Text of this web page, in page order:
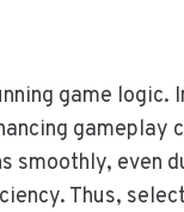
game logic.
gameplay
even
Thus,